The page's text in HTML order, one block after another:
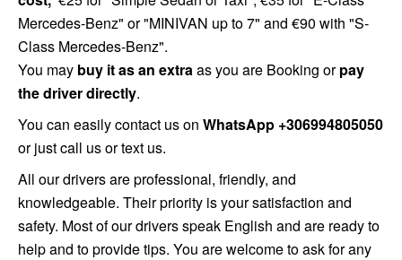
Mercedes-Benz" or "MINIVAN up to 7" and €90 with "S-
Class Mercedes-Benz".
You may buy it as an extraas you are Booking orpay
the driver directly.
You can easily contact us on WhatsApp +306994805050
or just call us or text us.
All our drivers are professional, friendly, and
knowledgeable. Their priority is your satisfaction and
safety. Most of our drivers speak English and are ready to
help and to provide tips. You are welcome to ask for any